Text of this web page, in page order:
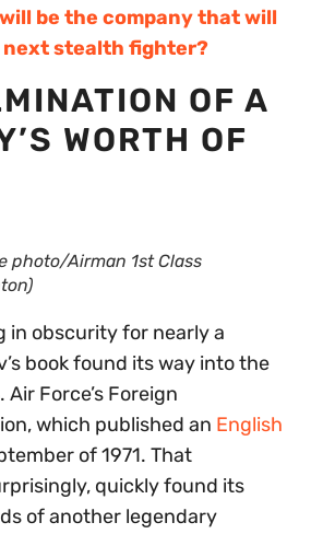
be the company that will
next stealth fighter?
OF A
WORTH OF
photo/Airman 1st Class
in obscurity for nearly a
book found its way into the
Force’s Foreign
which published an English
of 1971. That
quickly found its
of another legendary